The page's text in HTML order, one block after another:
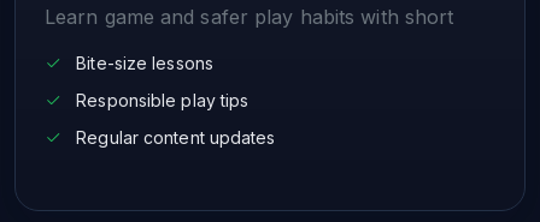
Learn game and safer play habits with short
Bite-size lessons
Responsible play tips
Regular content updates